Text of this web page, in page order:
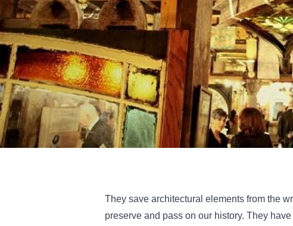
They save architectural elements from the
preserve and pass on our history. They